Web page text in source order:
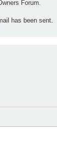
Forum.
has been sent.